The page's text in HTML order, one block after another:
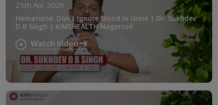
25th Apr 2026
Hematuria: Don’t Ignore Blood in Urine | Dr. Sukhdev
D B Singh | KIMSHEALTH Nagercoil
Watch Video